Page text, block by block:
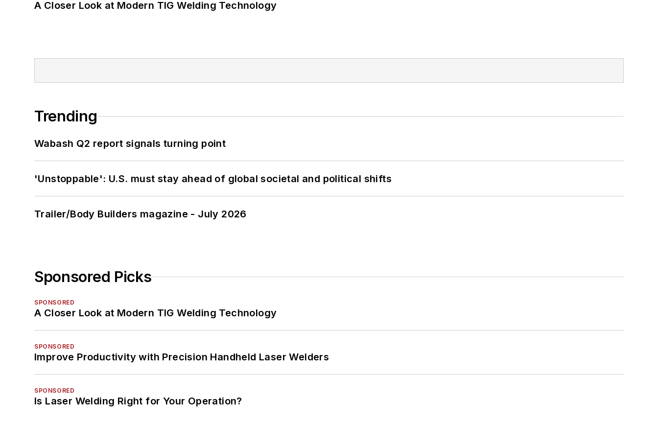
A Closer Look at Modern TIG Welding Technology
Trending
Wabash Q2 report signals turning point
'Unstoppable': U.S. must stay ahead of global societal and political shifts
Trailer/Body Builders magazine - July 2026
Sponsored Picks
SPONSORED
A Closer Look at Modern TIG Welding Technology
SPONSORED
Improve Productivity with Precision Handheld Laser Welders
SPONSORED
Is Laser Welding Right for Your Operation?